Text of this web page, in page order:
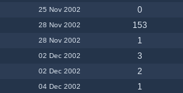
25 Nov 2002
0
28 Nov 2002
153
28 Nov 2002
1
02 Dec 2002
3
02 Dec 2002
2
04 Dec 2002
1